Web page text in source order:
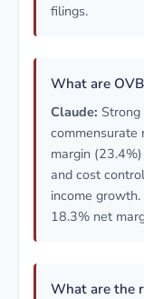
filings.
What are
Claude:
commensurate
margin
and cost
income
18.3% net
What are the